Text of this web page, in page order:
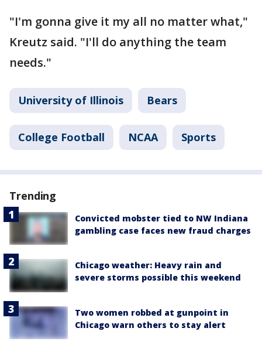
"I'm gonna give it my all no matter what,"
Kreutz said. "I'll do anything the team
needs."
University of Illinois Bears
College Football NCAA Sports
Trending
Convicted mobster tied to NW Indiana
gambling case faces new fraud charges
Chicago weather: Heavy rain and
severe storms possible this weekend
Two women robbed at gunpoint in
Chicago warn others to stay alert